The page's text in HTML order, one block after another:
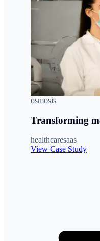
osmosis
Transforming
healthcaresaas
View Case Study